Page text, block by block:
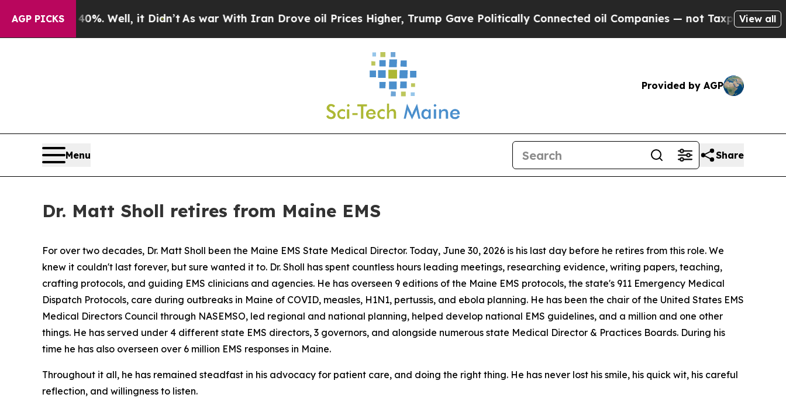
AGP PICKS
it Didn’tAs war With Iran Drove oil Prices Higher, Trump Gave Politically Connected oil Companies — not Taxpayers — the Chance to Cash in
View all
Provided by AGP
Menu Share
Dr. Matt Sholl retires from Maine EMS
For over two decades, Dr. Matt Sholl been the Maine EMS State Medical Director. Today, June 30, 2026 is his last day before he retires from this role. We
knew it couldn't last forever, but sure wanted it to. Dr. Sholl has spent countless hours leading meetings, researching evidence, writing papers, teaching,
crafting protocols, and guiding EMS clinicians and agencies. He has overseen 9 editions of the Maine EMS protocols, the state's 911 Emergency Medical
Dispatch Protocols, care during outbreaks in Maine of COVID, measles, H1N1, pertussis, and ebola planning. He has been the chair of the United States EMS
Medical Directors Council through NASEMSO, led regional and national planning, helped develop national EMS guidelines, and a million and one other
things. He has served under 4 different state EMS directors, 3 governors, and alongside numerous state Medical Director & Practices Boards. During his
time he has also overseen over 6 million EMS responses in Maine.
Throughout it all, he has remained steadfast in his advocacy for patient care, and doing the right thing. He has never lost his smile, his quick wit, his careful
reflection, and willingness to listen.